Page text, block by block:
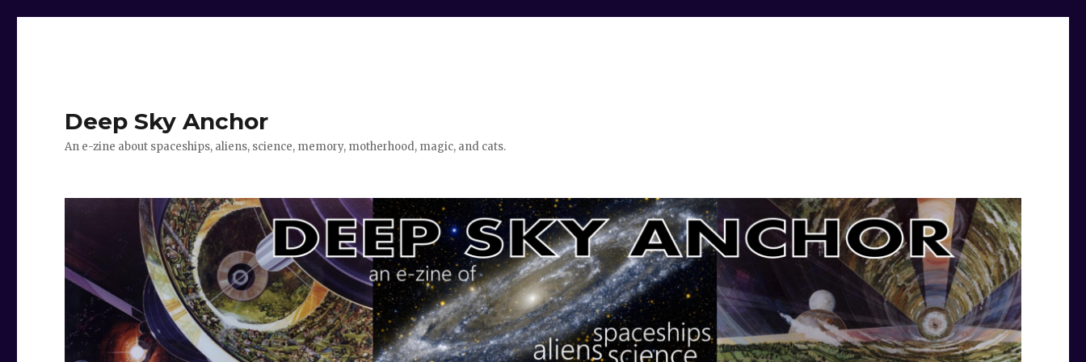
Deep Sky Anchor
An e-zine about spaceships, aliens, science, memory, motherhood, magic, and cats.